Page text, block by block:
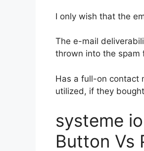
I only wish that the
The e-mail
thrown into the spam
Has a full-on contact
utilized, if they
systeme
Button Vs